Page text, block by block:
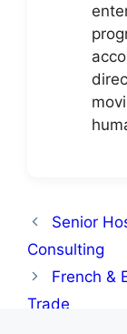
Senior
Consulting
French &
Trade